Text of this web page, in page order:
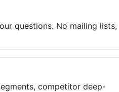
questions. No mailing lists,
competitor deep-